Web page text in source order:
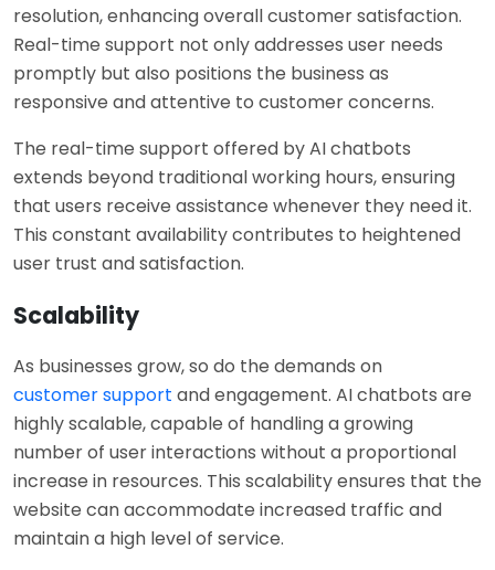
resolution, enhancing overall customer satisfaction.
Real-time support not only addresses user needs
promptly but also positions the business as
responsive and attentive to customer concerns.
The real-time support offered by AI chatbots
extends beyond traditional working hours, ensuring
that users receive assistance whenever they need it.
This constant availability contributes to heightened
user trust and satisfaction.
Scalability
As businesses grow, so do the demands on
customer support and engagement. AI chatbots are
highly scalable, capable of handling a growing
number of user interactions without a proportional
increase in resources. This scalability ensures that the
website can accommodate increased traffic and
maintain a high level of service.